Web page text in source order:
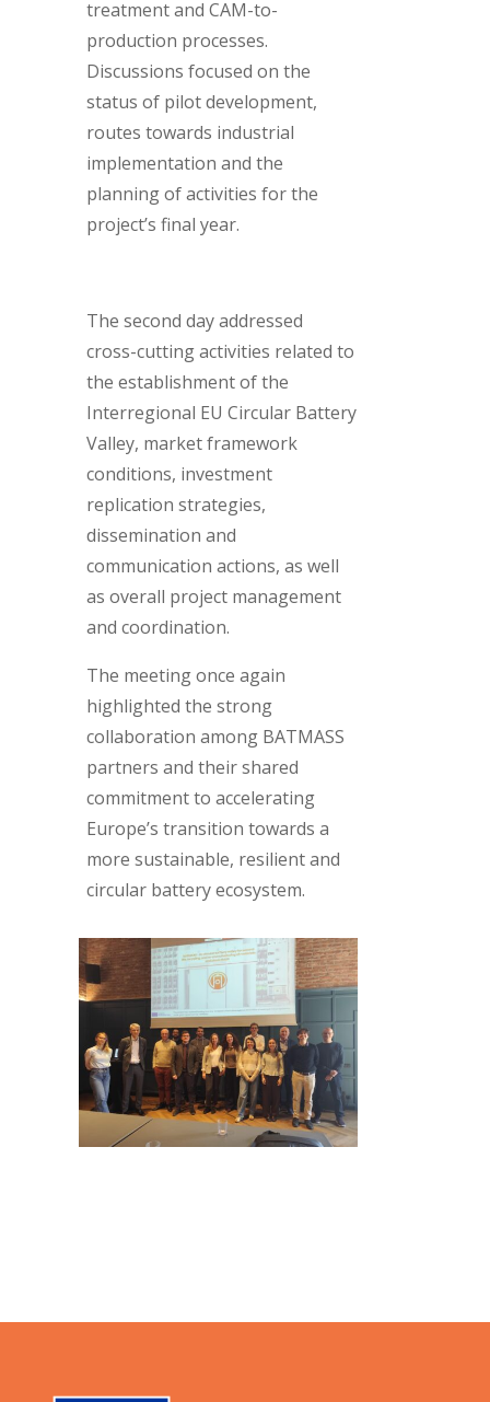
treatment and CAM-to-
production processes.
Discussions focused on the
status of pilot development,
routes towards industrial
implementation and the
planning of activities for the
project’s final year.
The second day addressed
cross-cutting activities related to
the establishment of the
Interregional EU Circular Battery
Valley, market framework
conditions, investment
replication strategies,
dissemination and
communication actions, as well
as overall project management
and coordination.
The meeting once again
highlighted the strong
collaboration among BATMASS
partners and their shared
commitment to accelerating
Europe’s transition towards a
more sustainable, resilient and
circular battery ecosystem.